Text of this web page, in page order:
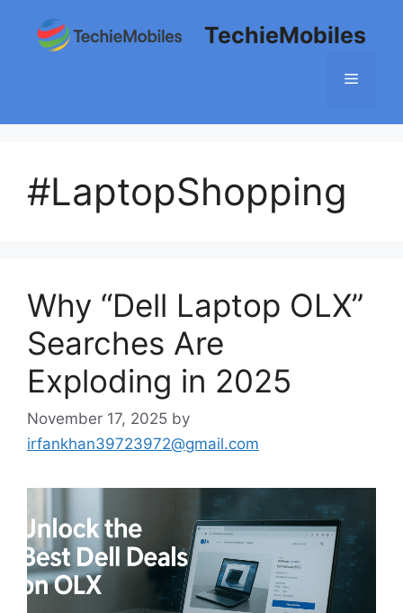
content
TechieMobiles
Menu
#LaptopShopping
Why “Dell Laptop OLX”
Searches Are
Exploding in 2025
November 17, 2025 by
irfankhan39723972@gmail.com